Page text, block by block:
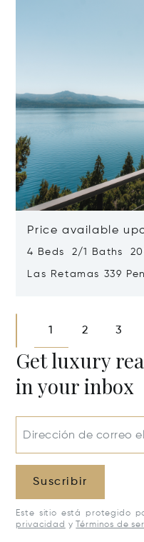
Price available
4 Beds 2/1 Baths
Las Retamas 339
1 2 3
Get luxury
in your inbox
Dirección de correo
Suscribir
Este sitio está protegido
privacidad y Términos de